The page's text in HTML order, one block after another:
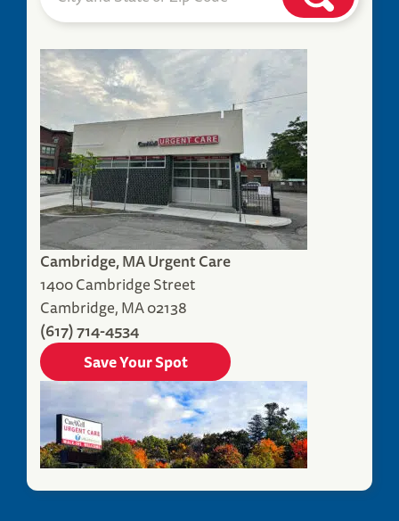
Cambridge, MA Urgent Care
1400 Cambridge Street
Cambridge, MA 02138
(617) 714-4534
Save Your Spot